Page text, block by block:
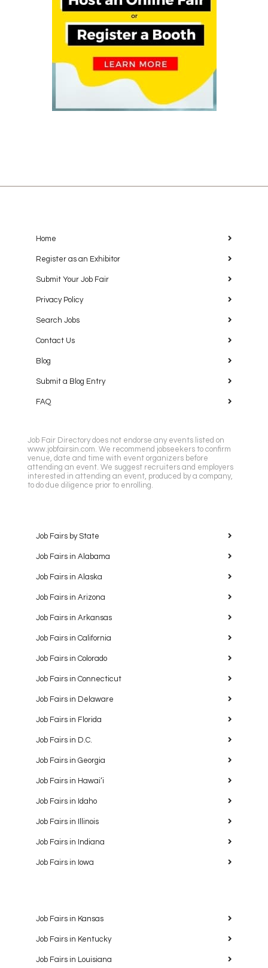
Home
Register as an Exhibitor
Submit Your Job Fair
Privacy Policy
Search Jobs
Contact Us
Blog
Submit a Blog Entry
FAQ
Job Fair Directory does not endorse any events listed on
www.jobfairsin.com. We recommend jobseekers to confirm
venue, date and time with event organizers before
attending an event. We suggest recruiters and employers
interested in attending an event, produced by a company,
to do due diligence prior to enrolling.
Job Fairs by State
Job Fairs in Alabama
Job Fairs in Alaska
Job Fairs in Arizona
Job Fairs in Arkansas
Job Fairs in California
Job Fairs in Colorado
Job Fairs in Connecticut
Job Fairs in Delaware
Job Fairs in Florida
Job Fairs in D.C.
Job Fairs in Georgia
Job Fairs in Hawaiʻi
Job Fairs in Idaho
Job Fairs in Illinois
Job Fairs in Indiana
Job Fairs in Iowa
Job Fairs in Kansas
Job Fairs in Kentucky
Job Fairs in Louisiana